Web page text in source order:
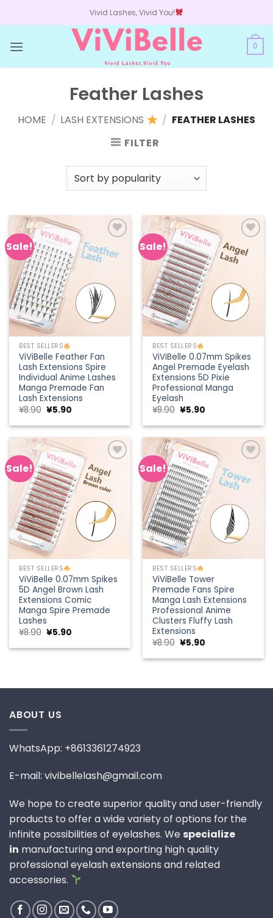
to
Vivid Lashes, Vivid You!
0
Feather Lashes
HOME / LASH EXTENSIONS / FEATHER LASHES
FILTER
Sale!
Add to
wishlist
BEST SELLERS
ViViBelle Feather Fan
Lash Extensions Spire
Individual Anime Lashes
Manga Premade Fan
Lash Extensions
¥8.90 Original
was:
¥5.90
is:
Sale!
Add to
wishlist
BEST SELLERS
ViViBelle 0.07mm Spikes
Angel Premade Eyelash
Extensions 5D Pixie
Professional Manga
Eyelash
¥8.90 Original
was:
¥5.90
is:
Sale!
Add to
wishlist
BEST SELLERS
ViViBelle 0.07mm Spikes
5D Angel Brown Lash
Extensions Comic
Manga Spire Premade
Lashes
¥8.90 Original
was:
¥5.90
is:
Sale!
wishlist
BEST SELLERS
ViViBelle Tower
Premade Fans Spire
Manga Lash Extensions
Professional Anime
Clusters Fluffy Lash
Extensions
¥8.90 Original
was:
¥5.90
is:
ABOUT US
WhatsApp: +8613361274923
E-mail: vivibellelash@gmail.com
We hope to create superior quality and user-friendly
products to offer a wide variety of options for the
infinite possibilities of eyelashes. We specialize
in manufacturing and exporting high quality
professional eyelash extensions and related
accessories.